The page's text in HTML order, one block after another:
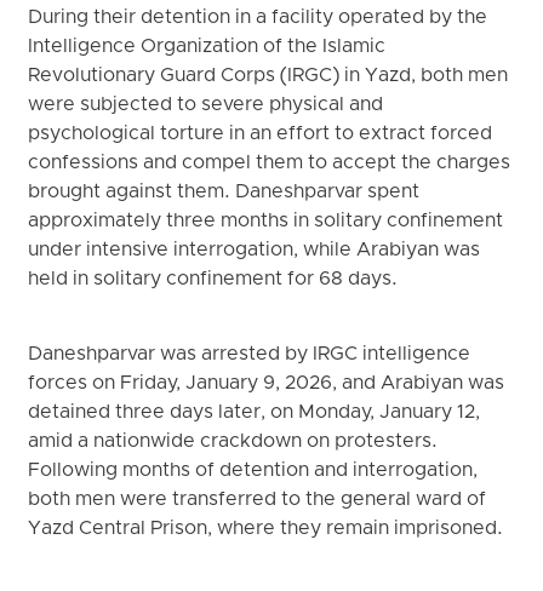
During their detention in a facility operated by the
Intelligence Organization of the Islamic
Revolutionary Guard Corps (IRGC) in Yazd, both men
were subjected to severe physical and
psychological torture in an effort to extract forced
confessions and compel them to accept the charges
brought against them. Daneshparvar spent
approximately three months in solitary confinement
under intensive interrogation, while Arabiyan was
held in solitary confinement for 68 days.
Daneshparvar was arrested by IRGC intelligence
forces on Friday, January 9, 2026, and Arabiyan was
detained three days later, on Monday, January 12,
amid a nationwide crackdown on protesters.
Following months of detention and interrogation,
both men were transferred to the general ward of
Yazd Central Prison, where they remain imprisoned.